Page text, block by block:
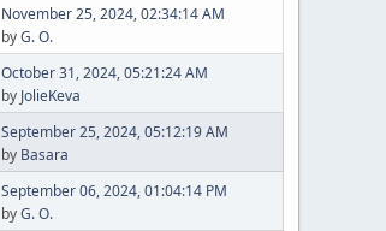
November 25, 2024, 02:34:14 AM
byG. O.
October 31, 2024, 05:21:24 AM
by JolieKeva
September 25, 2024, 05:12:19 AM
by Basara
September 06, 2024, 01:04:14 PM
byG. O.